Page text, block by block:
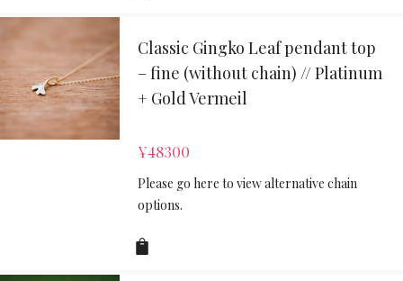
Classic Gingko Leaf pendant top
– fine (without chain) // Platinum
+ Gold Vermeil
¥48300
Please go here to view alternative chain
options.